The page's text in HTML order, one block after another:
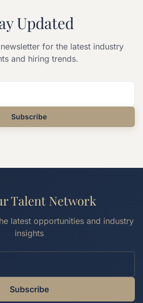
Updated
for the latest industry
and hiring trends.
Subscribe
Talent Network
latest opportunities and industry
insights
Subscribe